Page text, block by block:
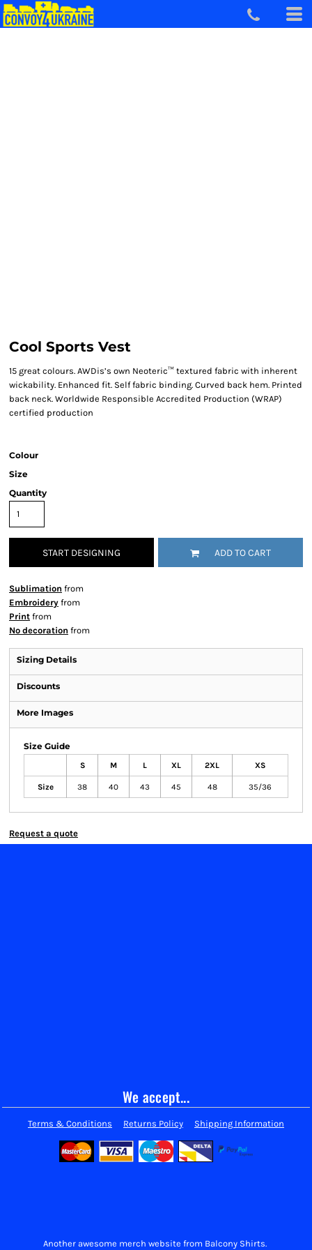
Cool Sports Vest
15 great colours. AWDis’s own Neoteric™ textured fabric with inherent
wickability. Enhanced fit. Self fabric binding. Curved back hem. Printed
back neck. Worldwide Responsible Accredited Production (WRAP)
certified production
Colour
Size
Quantity
START DESIGNING ADD TO CART
Sublimation from
Embroidery from
Print from
No decoration from
Sizing Details
Discounts
More Images
Size Guide
S M L XL 2XL XS
Size 38 40 43 45 48 35/36
Request a quote
We accept...
Terms & Conditions Returns Policy Shipping Information
Another awesome merch website from Balcony Shirts.